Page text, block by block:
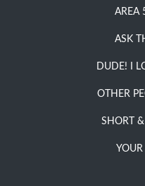
AREA
ASK
DUDE! I
OTHER
SHORT